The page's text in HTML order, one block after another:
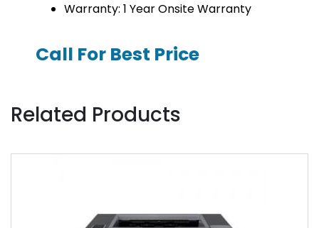
Warranty: 1 Year Onsite Warranty
Call For Best Price
Related Products